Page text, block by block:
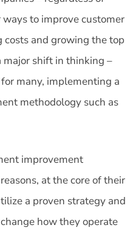
to improve customer
and growing the top
major shift in thinking –
many, implementing a
methodology such as
improvement
at the core of their
a proven strategy and
how they operate